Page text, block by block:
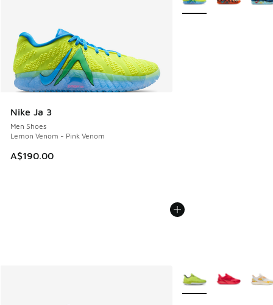
Nike Ja 3
Men Shoes
Lemon Venom - Pink Venom
A$190.00
More Colors Available